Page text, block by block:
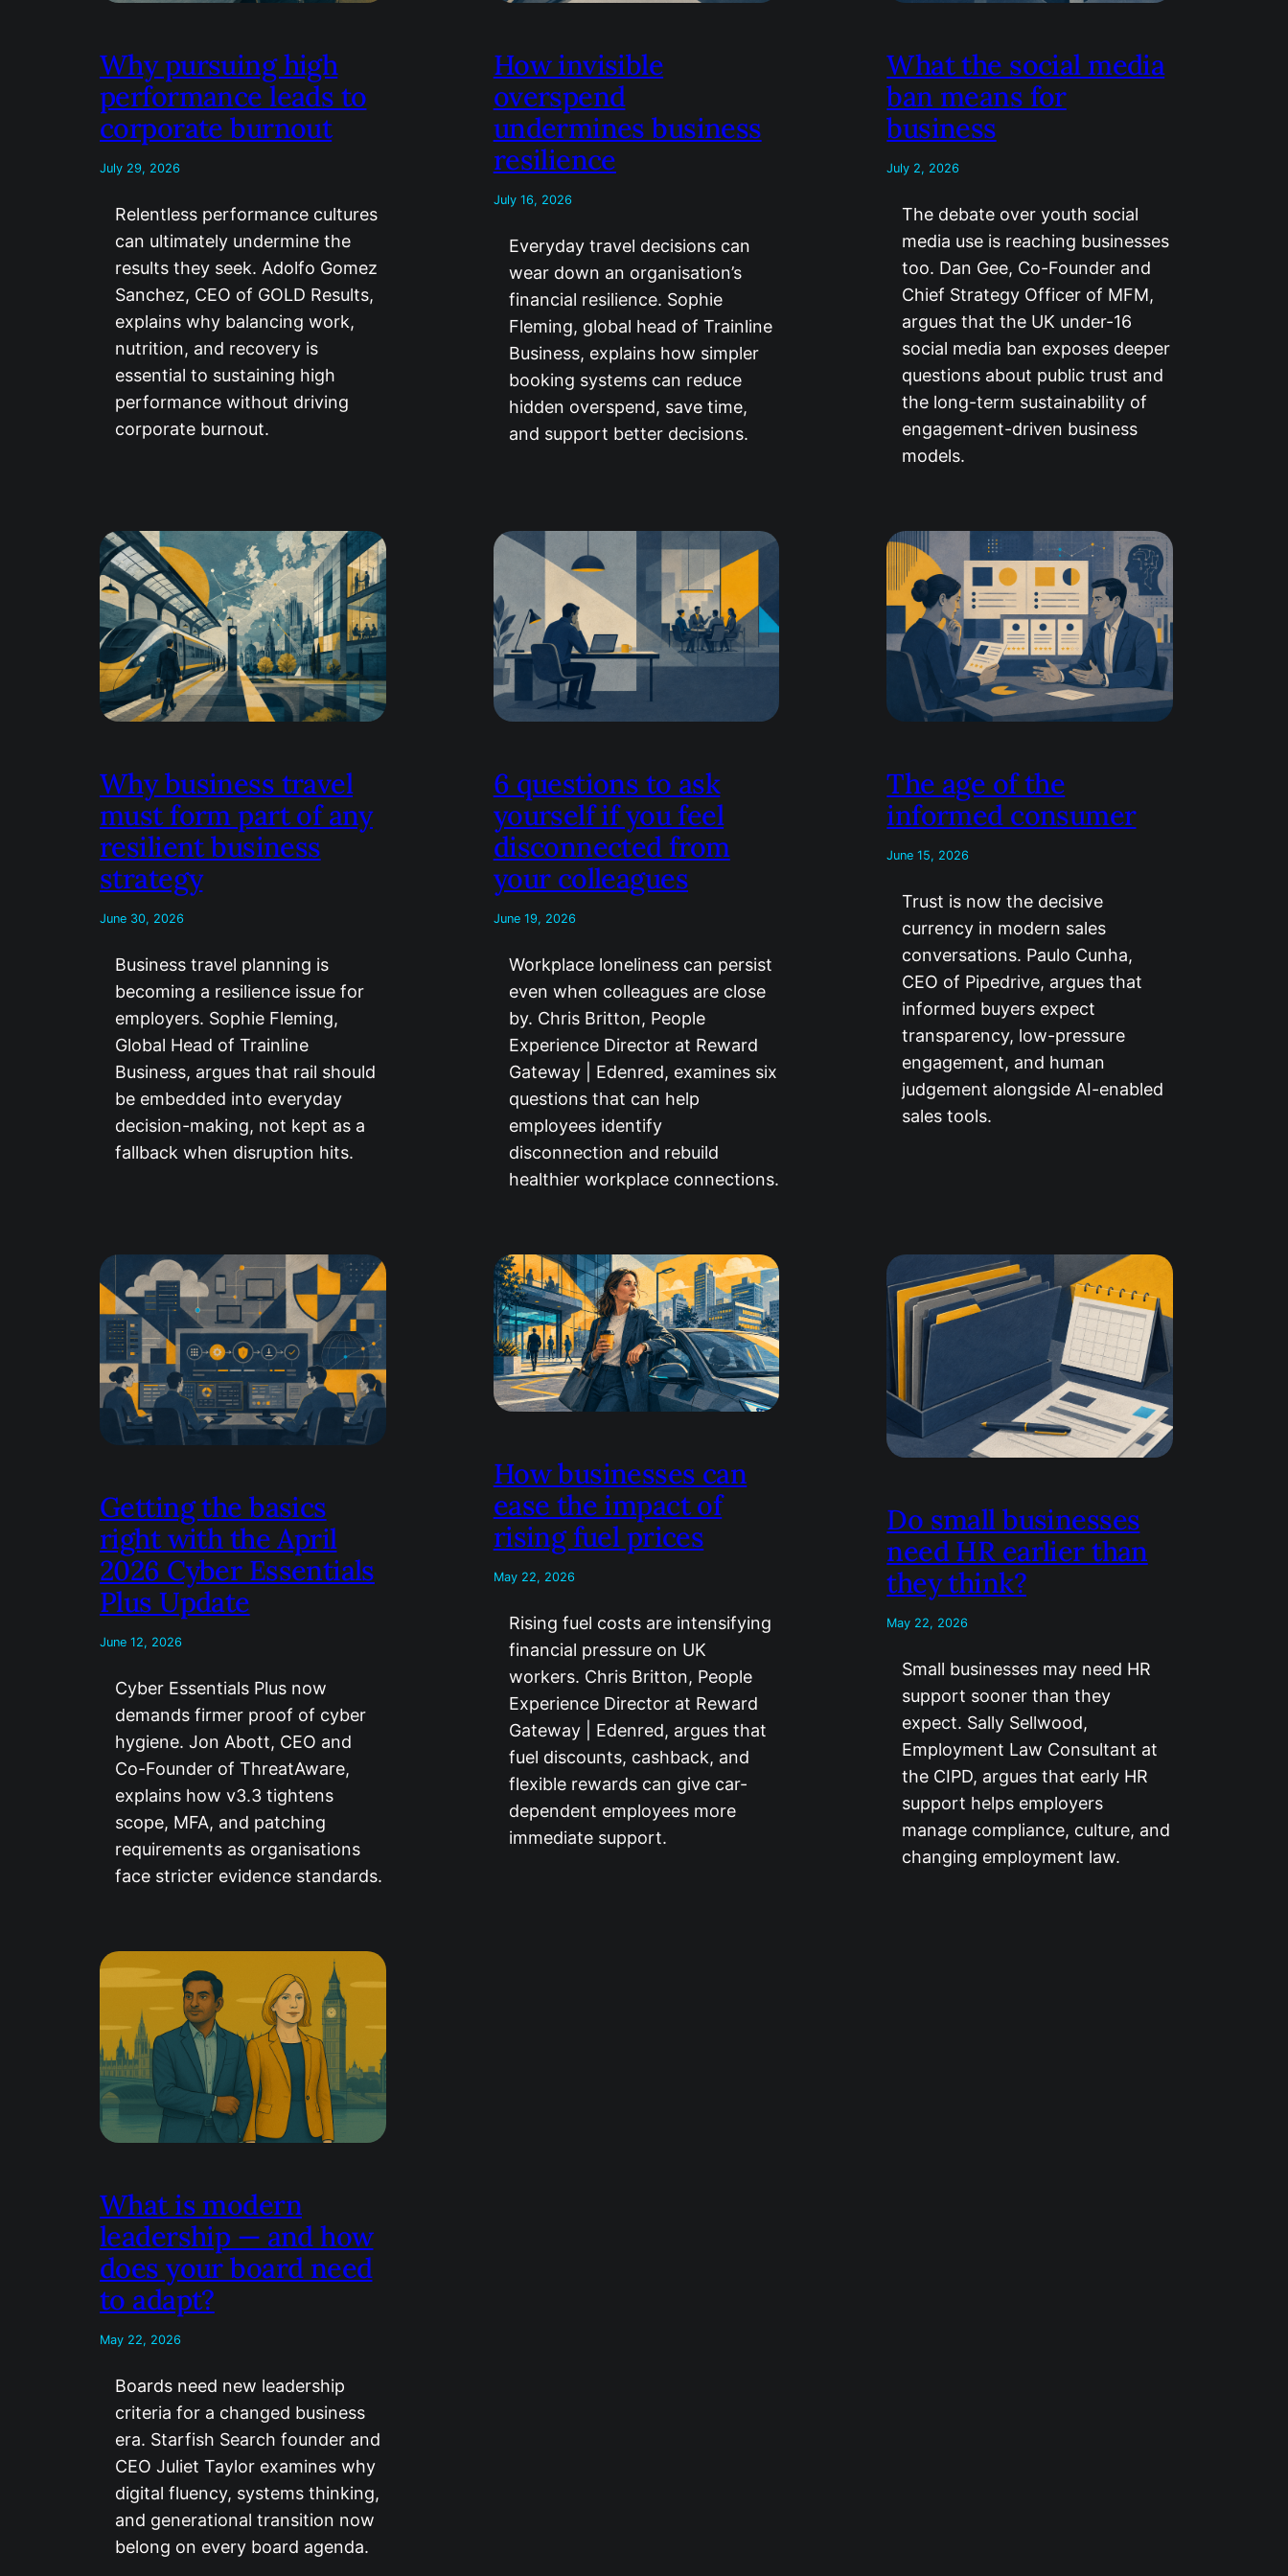
Why pursuing high
performance leads to
corporate burnout
July 29, 2026
Relentless performance cultures
can ultimately undermine the
results they seek. Adolfo Gomez
Sanchez, CEO of GOLD Results,
explains why balancing work,
nutrition, and recovery is
essential to sustaining high
performance without driving
corporate burnout.
How invisible
overspend
undermines business
resilience
July 16, 2026
Everyday travel decisions can
wear down an organisation’s
financial resilience. Sophie
Fleming, global head of Trainline
Business, explains how simpler
booking systems can reduce
hidden overspend, save time,
and support better decisions.
What the social media
ban means for
business
July 2, 2026
The debate over youth social
media use is reaching businesses
too. Dan Gee, Co-Founder and
Chief Strategy Officer of MFM,
argues that the UK under-16
social media ban exposes deeper
questions about public trust and
the long-term sustainability of
engagement-driven business
models.
Why business travel
must form part of any
resilient business
strategy
June 30, 2026
Business travel planning is
becoming a resilience issue for
employers. Sophie Fleming,
Global Head of Trainline
Business, argues that rail should
be embedded into everyday
decision-making, not kept as a
fallback when disruption hits.
6 questions to ask
yourself if you feel
disconnected from
your colleagues
June 19, 2026
Workplace loneliness can persist
even when colleagues are close
by. Chris Britton, People
Experience Director at Reward
Gateway | Edenred, examines six
questions that can help
employees identify
disconnection and rebuild
healthier workplace connections.
The age of the
informed consumer
June 15, 2026
Trust is now the decisive
currency in modern sales
conversations. Paulo Cunha,
CEO of Pipedrive, argues that
informed buyers expect
transparency, low-pressure
engagement, and human
judgement alongside AI-enabled
sales tools.
Getting the basics
right with the April
2026 Cyber Essentials
Plus Update
June 12, 2026
Cyber Essentials Plus now
demands firmer proof of cyber
hygiene. Jon Abott, CEO and
Co-Founder of ThreatAware,
explains how v3.3 tightens
scope, MFA, and patching
requirements as organisations
face stricter evidence standards.
How businesses can
ease the impact of
rising fuel prices
May 22, 2026
Rising fuel costs are intensifying
financial pressure on UK
workers. Chris Britton, People
Experience Director at Reward
Gateway | Edenred, argues that
fuel discounts, cashback, and
flexible rewards can give car-
dependent employees more
immediate support.
Do small businesses
need HR earlier than
they think?
May 22, 2026
Small businesses may need HR
support sooner than they
expect. Sally Sellwood,
Employment Law Consultant at
the CIPD, argues that early HR
support helps employers
manage compliance, culture, and
changing employment law.
What is modern
leadership — and how
does your board need
to adapt?
May 22, 2026
Boards need new leadership
criteria for a changed business
era. Starfish Search founder and
CEO Juliet Taylor examines why
digital fluency, systems thinking,
and generational transition now
belong on every board agenda.